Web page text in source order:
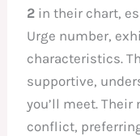
2 in their chart,
Urge number,
characteristics.
supportive,
you’ll meet.
conflict,